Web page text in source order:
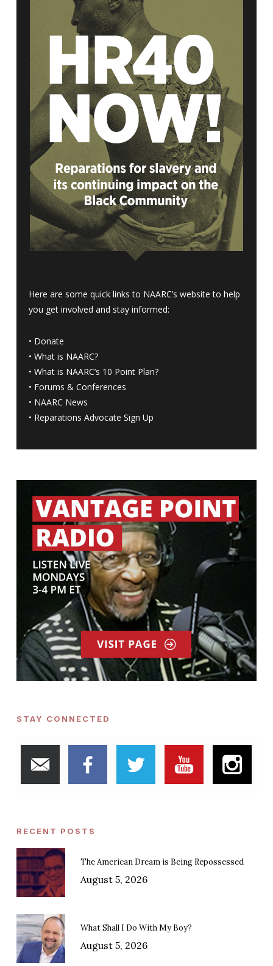
Here are some quick links to NAARC’s website to help
you get involved and stay informed:
• Donate
• What is NAARC?
• What is NAARC’s 10 Point Plan?
• Forums & Conferences
• NAARC News
• Reparations Advocate Sign Up
STAY CONNECTED
RECENT POSTS
The American Dream is Being Repossessed
August 5, 2026
What Shall I Do With My Boy?
August 5, 2026